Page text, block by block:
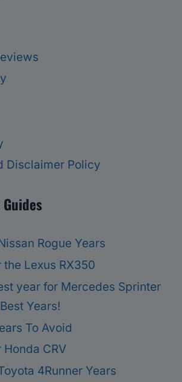
Disclaimer Policy
Rogue Years
the Lexus RX350
year for Mercedes Sprinter
Years!
To Avoid
Honda CRV
4Runner Years